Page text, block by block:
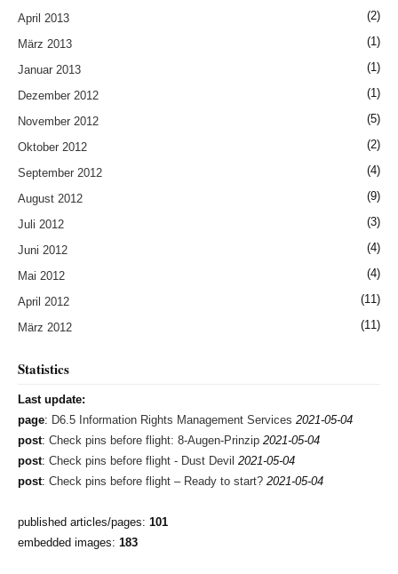
April 2013 (2)
März 2013 (1)
Januar 2013 (1)
Dezember 2012 (1)
November 2012 (5)
Oktober 2012 (2)
September 2012 (4)
August 2012 (9)
Juli 2012 (3)
Juni 2012 (4)
Mai 2012 (4)
April 2012 (11)
März 2012 (11)
Statistics
Last update:
page: D6.5 Information Rights Management Services 2021-05-04
post: Check pins before flight: 8-Augen-Prinzip 2021-05-04
post: Check pins before flight - Dust Devil 2021-05-04
post: Check pins before flight – Ready to start? 2021-05-04
published articles/pages: 101
embedded images: 183